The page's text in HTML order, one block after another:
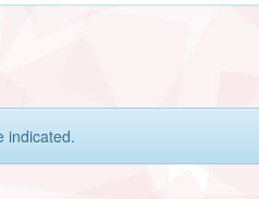
indicated.